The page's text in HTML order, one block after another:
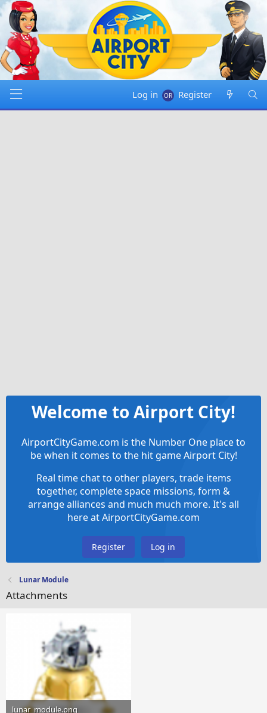
Log in Register
Welcome to Airport City!
AirportCityGame.com is the Number One place to
be when it comes to the hit game Airport City!
Real time chat to other players, trade items
together, complete space missions, form &
arrange alliances and much much more. It's all
here at AirportCityGame.com
Register Log in
Lunar Module
Attachments
lunar_module.png